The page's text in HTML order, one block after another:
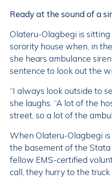
Ready at the sound of a
Olateru-Olagbegi is
sorority house when, in
she hears ambulance
sentence to look out the
“I always look outside to
she laughs. “A lot of the
street, so a lot of the
When Olateru-Olagbegi is
the basement of the
fellow EMS-certified
call, they hurry to the